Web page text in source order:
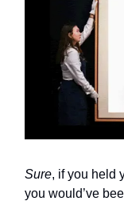
Sure, if you held
you would’ve